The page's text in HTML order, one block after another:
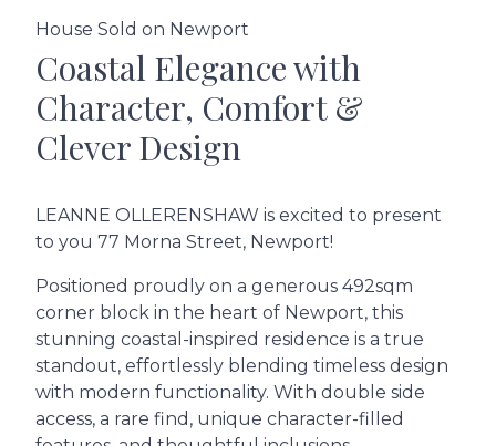
House Sold on Newport
Coastal Elegance with
Character, Comfort &
Clever Design
LEANNE OLLERENSHAW is excited to present
to you 77 Morna Street, Newport!
Positioned proudly on a generous 492sqm
corner block in the heart of Newport, this
stunning coastal-inspired residence is a true
standout, effortlessly blending timeless design
with modern functionality. With double side
access, a rare find, unique character-filled